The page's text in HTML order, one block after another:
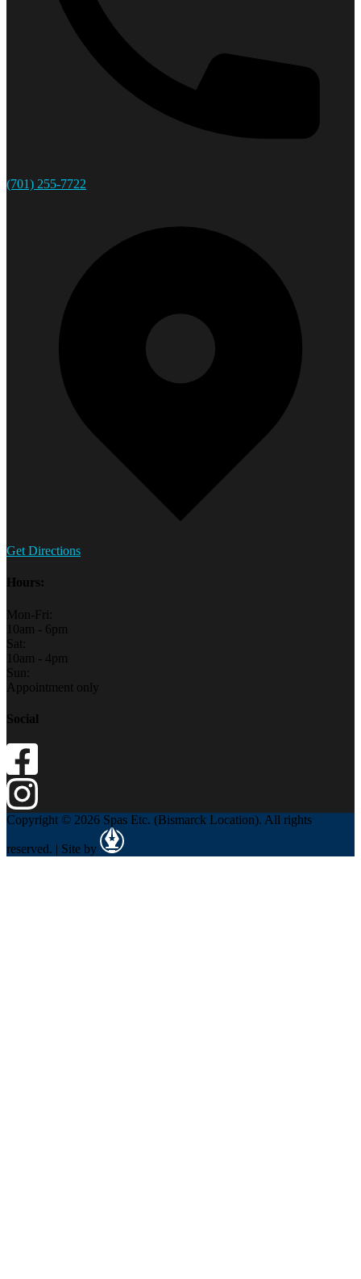
(701) 255-7722
Get Directions
Hours:
Mon-Fri:
10am - 6pm
Sat:
10am - 4pm
Sun:
Appointment only
Social
Copyright © 2026 Spas Etc. (Bismarck Location). All rights
reserved. | Site by